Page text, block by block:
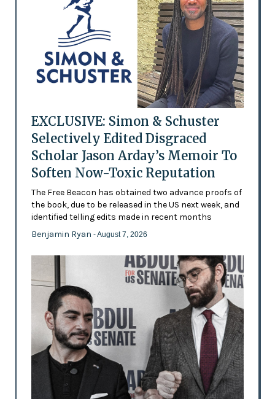
EXCLUSIVE: Simon & Schuster
Selectively Edited Disgraced
Scholar Jason Arday’s Memoir To
Soften Now-Toxic Reputation
The Free Beacon has obtained two advance proofs of
the book, due to be released in the US next week, and
identified telling edits made in recent months
Benjamin Ryan - August 7, 2026